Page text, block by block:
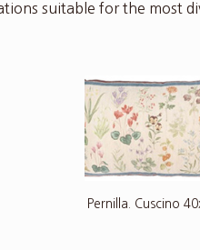
suitable for the most
Pernilla. Cuscino